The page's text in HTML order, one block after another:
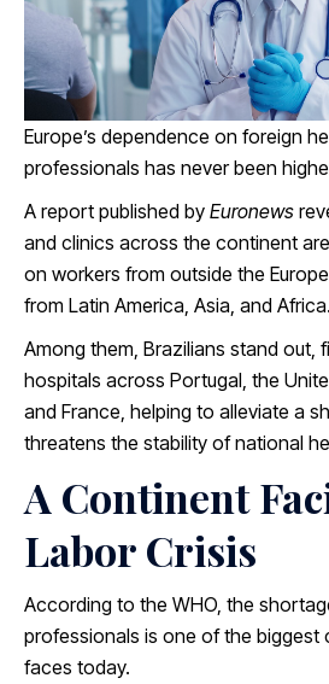
Europe’s dependence on foreign
professionals has never been
A report published by Euronews
and clinics across the continent
on workers from outside the
from Latin America, Asia, and Africa.
Among them, Brazilians stand out,
hospitals across Portugal, the
and France, helping to alleviate a
threatens the stability of national
A Continent
Labor Crisis
According to the WHO, the
professionals is one of the biggest
faces today.